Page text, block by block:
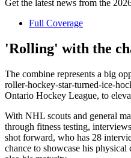
Get the latest news from the
Full Coverage
'Rolling' with the
The combine represents a big
roller-hockey-star-turned-ice-
Ontario Hockey League, to
With NHL scouts and general
through fitness testing,
shot forward, who has 28
chance to showcase his